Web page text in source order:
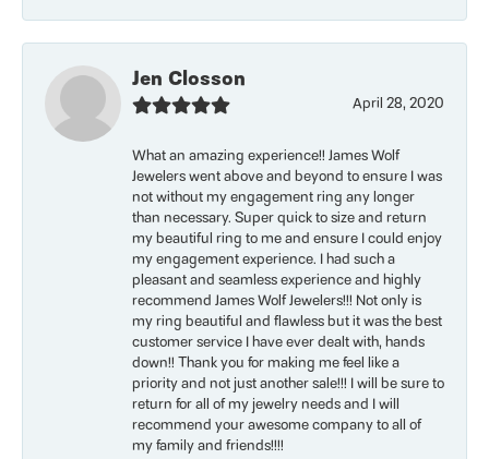
Jen Closson
April 28, 2020
What an amazing experience!! James Wolf
Jewelers went above and beyond to ensure I was
not without my engagement ring any longer
than necessary. Super quick to size and return
my beautiful ring to me and ensure I could enjoy
my engagement experience. I had such a
pleasant and seamless experience and highly
recommend James Wolf Jewelers!!! Not only is
my ring beautiful and flawless but it was the best
customer service I have ever dealt with, hands
down!! Thank you for making me feel like a
priority and not just another sale!!! I will be sure to
return for all of my jewelry needs and I will
recommend your awesome company to all of
my family and friends!!!!